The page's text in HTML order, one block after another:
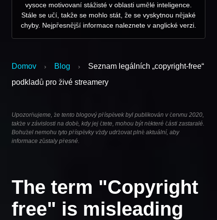
vysoce motivovaní stážisté v oblasti umělé inteligence.
Stále se učí, takže se mohlo stát, že se vyskytnou nějaké
chyby. Nejpřesnější informace naleznete v anglické verzi.
Domov › Blog ›
Seznam legálních „copyright-free“
podkladů pro živé streamery
Upozorňujeme, že tento blogový příspěvek byl publikován v červnu 2020,
takže v závislosti na době, kdy jej čtete, mohou být některé části zastaralé.
Bohužel nemohu tyto příspěvky vždy udržovat plně aktuální, aby
informace zůstaly přesné.
The term "Copyright
free" is misleading